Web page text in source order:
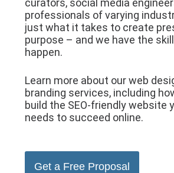
professionals of varying
just what it takes to create
purpose – and we have the
happen.
Learn more about our web
branding services, including
build the SEO-friendly website
needs to succeed online.
Get a Free Proposal